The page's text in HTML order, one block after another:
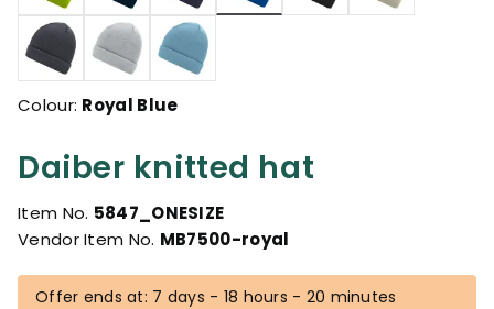
Daiber knitted hat
Item No. 5847_ONESIZE
Vendor Item No. MB7500-royal
Offer ends at: 7 days - 18 hours - 20 minutes
selected
Colour: Royal Blue